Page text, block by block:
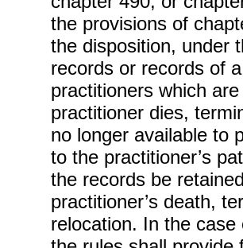
the provisions of
the disposition, under
records or records of
practitioners which
practitioner dies,
no longer available to
to the practitioner’s
the records be
practitioner’s death,
relocation. In the